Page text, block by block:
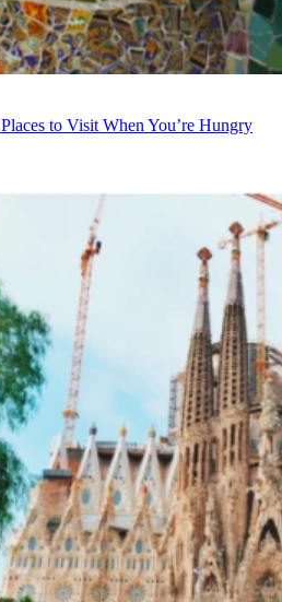
to Visit When You’re Hungry